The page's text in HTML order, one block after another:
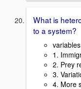
What is
to a system?
variables
1.
2. Prey
3.
4. More